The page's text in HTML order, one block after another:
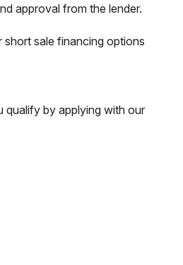
approval from the lender.
sale financing options
qualify by applying with our